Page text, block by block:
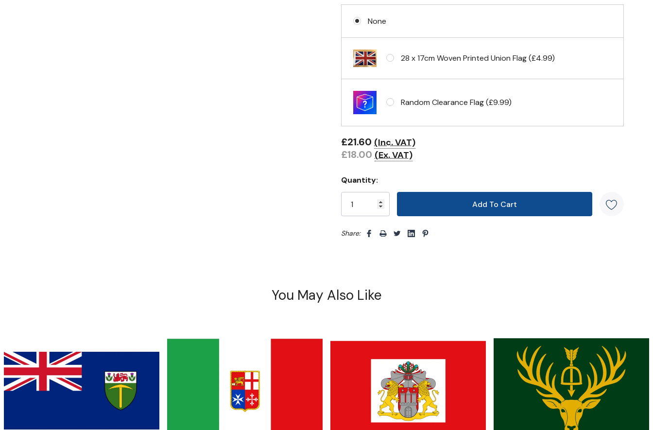
None
28 x 17cm Woven Printed Union Flag (£4.99)
Random Clearance Flag (£9.99)
£21.60 (Inc. VAT)
£18.00 (Ex. VAT)
Quantity:
Share: